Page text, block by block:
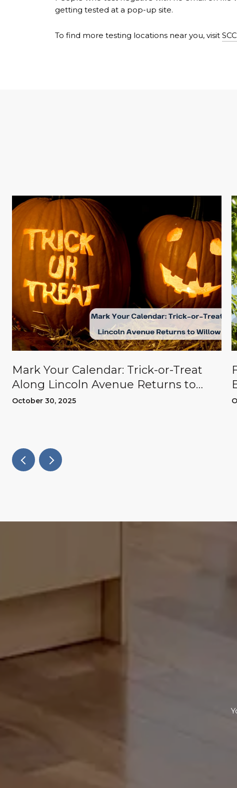
getting tested at a pop-up site.
To find more testing locations near you, visit
Mark Your Calendar: Trick-or-Treat
Along Lincoln Avenue Returns to
Willow Glen
October 30, 2025